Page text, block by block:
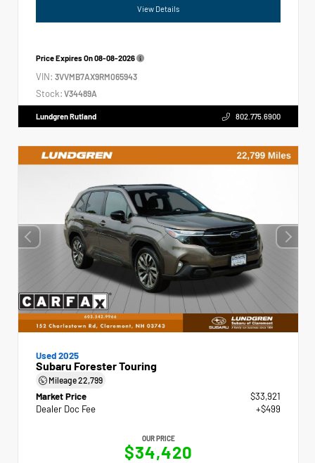
View Details
Price Expires On08-08-2026
VIN: 3VVMB7AX9RM065943
Stock: V34489A
Lundgren Rutland 802.775.6900
Used 2025
Subaru Forester Touring
Mileage22,799
Market Price
$33,921
Dealer Doc Fee
+$499
OUR PRICE
$34,420